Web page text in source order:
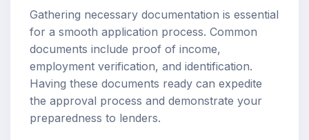
Gathering necessary documentation is essential
for a smooth application process. Common
documents include proof of income,
employment verification, and identification.
Having these documents ready can expedite
the approval process and demonstrate your
preparedness to lenders.